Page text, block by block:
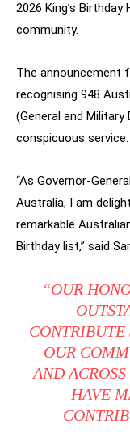
2026 King’s
community.
The announcement
recognising 948
(General and
conspicuous service.
“As Governor-
Australia, I am
remarkable
Birthday list,” said
“OUR
OUR
AND
HAVE